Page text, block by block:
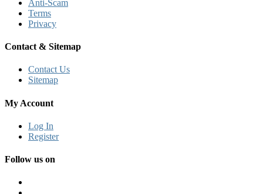
Anti-Scam
Terms
Privacy
Contact & Sitemap
Contact Us
Sitemap
My Account
Log In
Register
Follow us on